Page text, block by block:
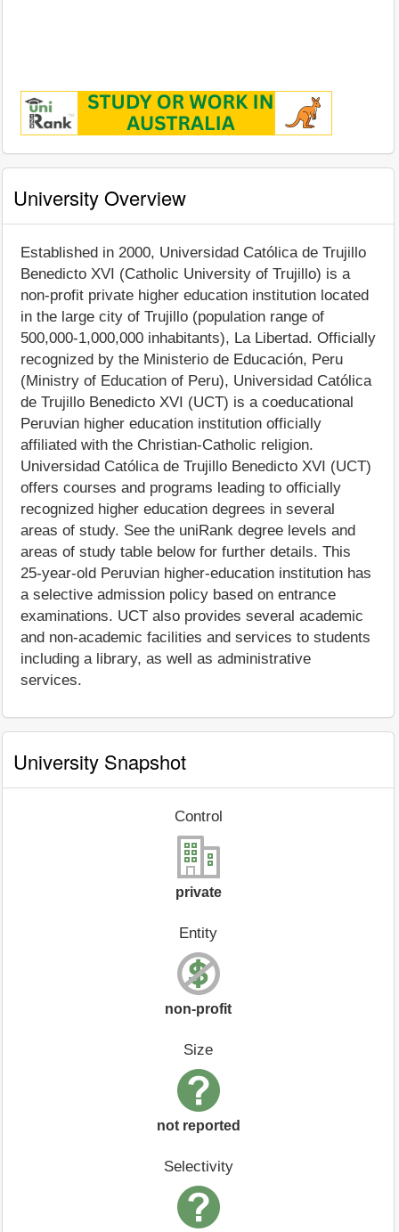
University Overview
Established in 2000, Universidad Católica de Trujillo
Benedicto XVI (Catholic University of Trujillo) is a
non-profit private higher education institution located
in the large city of Trujillo (population range of
500,000-1,000,000 inhabitants), La Libertad. Officially
recognized by the Ministerio de Educación, Peru
(Ministry of Education of Peru), Universidad Católica
de Trujillo Benedicto XVI (UCT) is a coeducational
Peruvian higher education institution officially
affiliated with the Christian-Catholic religion.
Universidad Católica de Trujillo Benedicto XVI (UCT)
offers courses and programs leading to officially
recognized higher education degrees in several
areas of study. See the uniRank degree levels and
areas of study table below for further details. This
25-year-old Peruvian higher-education institution has
a selective admission policy based on entrance
examinations. UCT also provides several academic
and non-academic facilities and services to students
including a library, as well as administrative
services.
University Snapshot
Control
private
Entity
non-profit
Size
not reported
Selectivity